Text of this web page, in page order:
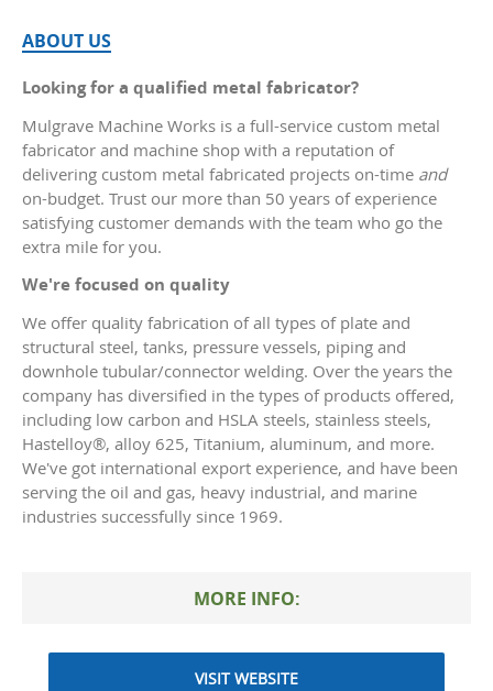
ABOUT US
Looking for a qualified metal fabricator?
Mulgrave Machine Works is a full-service custom metal
fabricator and machine shop with a reputation of
delivering custom metal fabricated projects on-time and
on-budget. Trust our more than 50 years of experience
satisfying customer demands with the team who go the
extra mile for you.
We're focused on quality
We offer quality fabrication of all types of plate and
structural steel, tanks, pressure vessels, piping and
downhole tubular/connector welding. Over the years the
company has diversified in the types of products offered,
including low carbon and HSLA steels, stainless steels,
Hastelloy®, alloy 625, Titanium, aluminum, and more.
We've got international export experience, and have been
serving the oil and gas, heavy industrial, and marine
industries successfully since 1969.
MORE INFO:
VISIT WEBSITE